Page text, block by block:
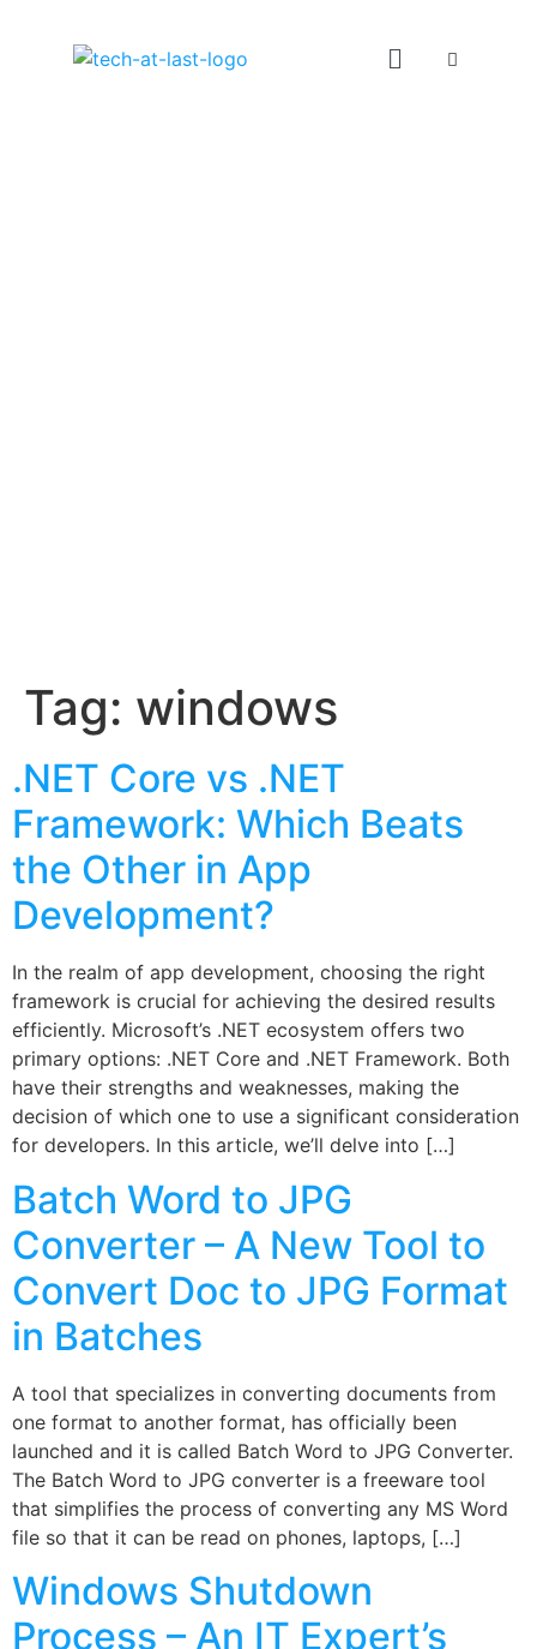
Tag: windows
.NET Core vs .NET
Framework: Which Beats
the Other in App
Development?
In the realm of app development, choosing the right
framework is crucial for achieving the desired results
efficiently. Microsoft’s .NET ecosystem offers two
primary options: .NET Core and .NET Framework. Both
have their strengths and weaknesses, making the
decision of which one to use a significant consideration
for developers. In this article, we’ll delve into […]
Batch Word to JPG
Converter – A New Tool to
Convert Doc to JPG Format
in Batches
A tool that specializes in converting documents from
one format to another format, has officially been
launched and it is called Batch Word to JPG Converter.
The Batch Word to JPG converter is a freeware tool
that simplifies the process of converting any MS Word
file so that it can be read on phones, laptops, […]
Windows Shutdown
Process – An IT Expert’s